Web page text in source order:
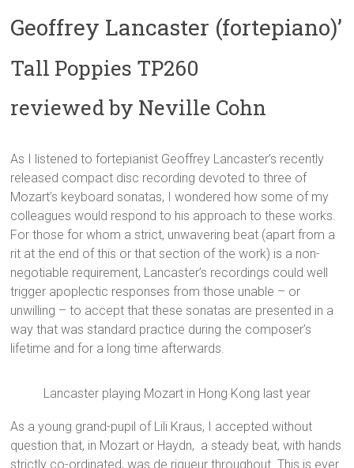
Geoffrey Lancaster (fortepiano)’
Tall Poppies TP260
reviewed by Neville Cohn
As I listened to fortepianist Geoffrey Lancaster’s recently
released compact disc recording devoted to three of
Mozart’s keyboard sonatas, I wondered how some of my
colleagues would respond to his approach to these works.
For those for whom a strict, unwavering beat (apart from a
rit at the end of this or that section of the work) is a non-
negotiable requirement, Lancaster’s recordings could well
trigger apoplectic responses from those unable – or
unwilling – to accept that these sonatas are presented in a
way that was standard practice during the composer’s
lifetime and for a long time afterwards.
Lancaster playing Mozart in Hong Kong last year
As a young grand-pupil of Lili Kraus, I accepted without
question that, in Mozart or Haydn, a steady beat, with hands
strictly co-ordinated, was de rigueur throughout. This is ever